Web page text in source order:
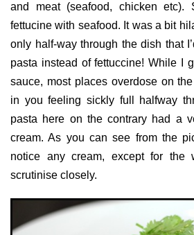
and meat (seafood, chicken etc).
fettucine with seafood. It was a bit
only half-way through the dish that
pasta instead of fettuccine! While I
sauce, most places overdose on
in you feeling sickly full halfway
pasta here on the contrary had a
cream. As you can see from the
notice any cream, except for the
scrutinise closely.